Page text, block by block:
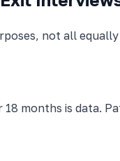
not all
18 months is data.